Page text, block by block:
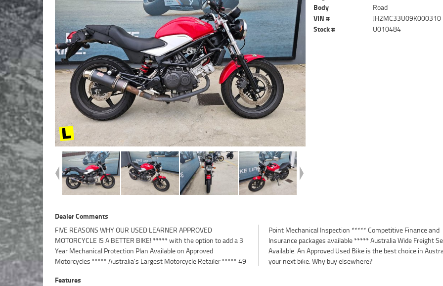
Body
Road
VIN #
JH2MC33U09K000310
Stock #
U010484
Dealer Comments
FIVE REASONS WHY OUR USED LEARNER APPROVED
MOTORCYCLE IS A BETTER BIKE! ***** with the option to add a 3
Year Mechanical Protection Plan Available on Approved
Motorcycles ***** Australia's Largest Motorcycle Retailer ***** 49
Point Mechanical Inspection ***** Competitive Finance and
Insurance packages available ***** Australia Wide Freight Service
Available. An Approved Used Bike is the best choice in Australia for
your next bike. Why buy elsewhere?
Features